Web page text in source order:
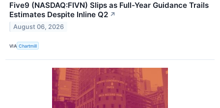
Five9 (NASDAQ:FIVN) Slips as Full-Year Guidance Trails
Estimates Despite Inline Q2 ↗
August 06, 2026
VIA Chartmill